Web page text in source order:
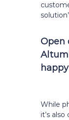
Open
While
it’s